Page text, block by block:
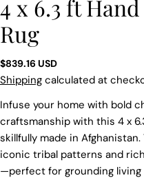
4 x 6.3 ft
Rug
Regular
price
$839.16 USD
Shipping calculated at
Infuse your home with bold
craftsmanship with this 4 x
skillfully made in
iconic tribal patterns and
—perfect for grounding